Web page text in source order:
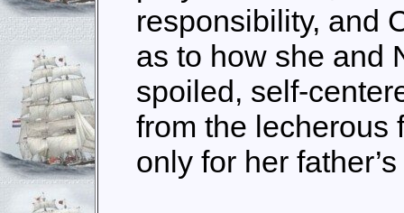
responsibility, and
as to how she and
spoiled, self-
from the lecherous
only for her